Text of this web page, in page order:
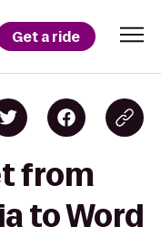
Get a ride
from
to Word